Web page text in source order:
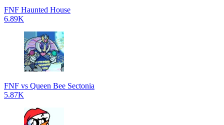
FNF Haunted House
6.89K
FNF vs Queen Bee Sectonia
5.87K